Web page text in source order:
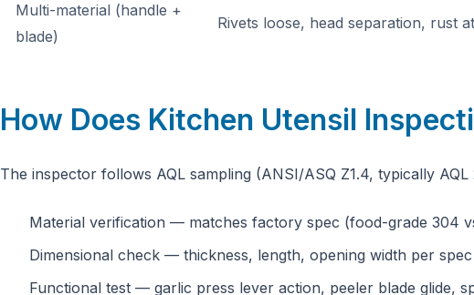
Multi-material (handle +
blade)
Rivets loose, head separation, rust
How Does Kitchen Utensil
The inspector follows AQL sampling (ANSI/ASQ Z1.4, typically
Material verification — matches factory spec (food-grade 304
Dimensional check — thickness, length, opening width per
Functional test — garlic press lever action, peeler blade glide,